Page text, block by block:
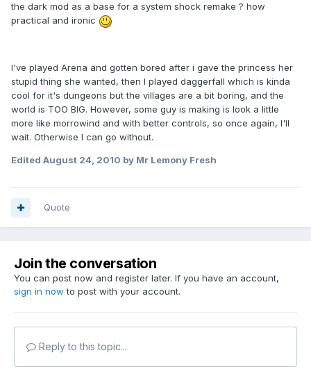
the dark mod as a base for a system shock remake ? how
practical and ironic
I've played Arena and gotten bored after i gave the princess her
stupid thing she wanted, then I played daggerfall which is kinda
cool for it's dungeons but the villages are a bit boring, and the
world is TOO BIG. However, some guy is making is look a little
more like morrowind and with better controls, so once again, I'll
wait. Otherwise I can go without.
Edited August 24, 2010 by Mr Lemony Fresh
Quote
Join the conversation
You can post now and register later. If you have an account,
sign in now to post with your account.
Reply to this topic...